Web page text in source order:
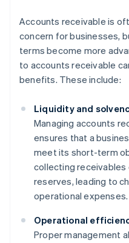
Accounts receivable is
concern for businesses,
terms become more
to accounts receivable
benefits. These include:
Liquidity and
Managing accounts
ensures that a
meet its short-term
collecting receivables
reserves, leading to
operational expenses.
Operational
Proper management